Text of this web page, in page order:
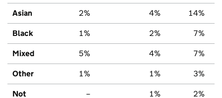
Asian 2% 4% 14%
Black 1% 2% 7%
Mixed 5% 4% 7%
Other 1% 1% 3%
Not – 1% 2%